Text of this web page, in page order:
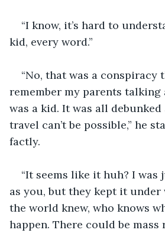
“I know, it’s hard to
kid, every word.”
“No, that was a conspiracy
remember my parents talking
was a kid. It was all debunked
travel can’t be possible,” he
factly.
“It seems like it huh? I was
as you, but they kept it under
the world knew, who knows
happen. There could be